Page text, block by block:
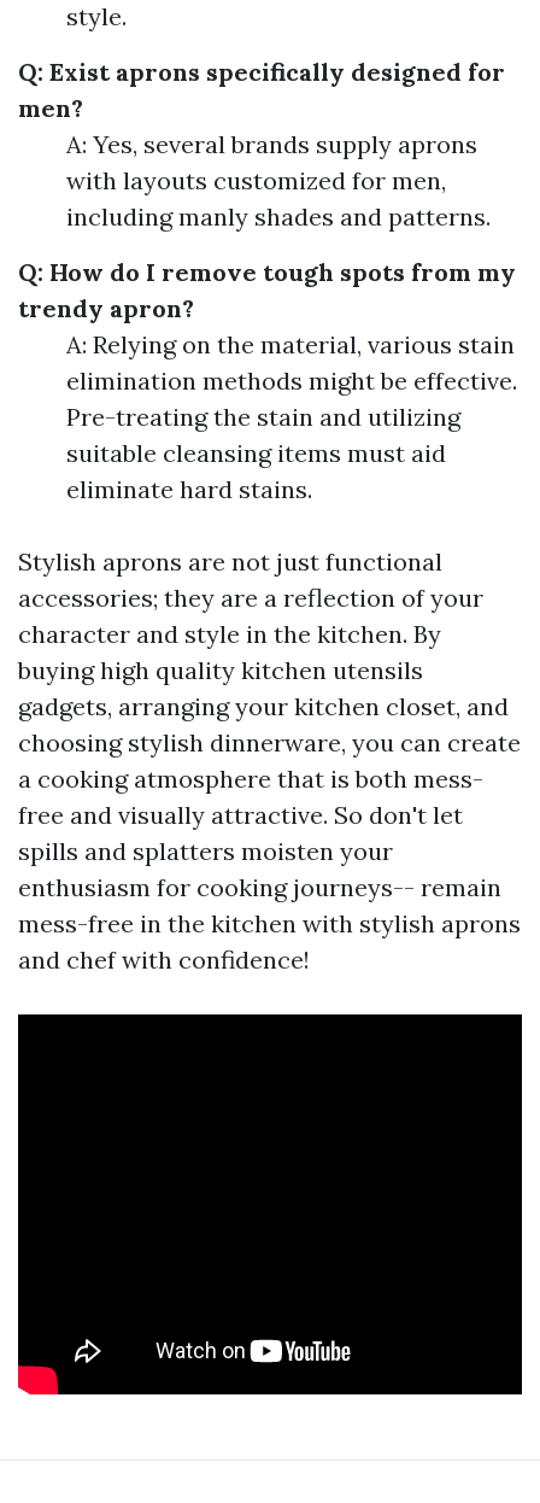
style.
Q: Exist aprons specifically designed for
men?
A: Yes, several brands supply aprons
with layouts customized for men,
including manly shades and patterns.
Q: How do I remove tough spots from my
trendy apron?
A: Relying on the material, various stain
elimination methods might be effective.
Pre-treating the stain and utilizing
suitable cleansing items must aid
eliminate hard stains.
Stylish aprons are not just functional
accessories; they are a reflection of your
character and style in the kitchen. By
buying high quality kitchen utensils
gadgets, arranging your kitchen closet, and
choosing stylish dinnerware, you can create
a cooking atmosphere that is both mess-
free and visually attractive. So don't let
spills and splatters moisten your
enthusiasm for cooking journeys-- remain
mess-free in the kitchen with stylish aprons
and chef with confidence!